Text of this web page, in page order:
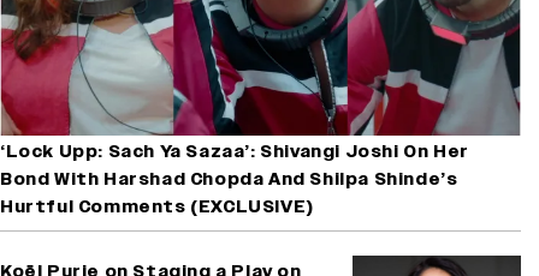
‘Lock Upp: Sach Ya Sazaa’: Shivangi Joshi On Her
Bond With Harshad Chopda And Shilpa Shinde’s
Hurtful Comments (EXCLUSIVE)
Koël Purie on Staging a Play on